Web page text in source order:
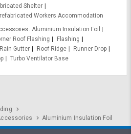
Shelter
Workers Accommodation
Aluminium Insulation Foil
Roof Flashing
Flashing
Rain Gutter Roof Ridge
Runner Drop
Turbo Ventilator Base
Aluminium Insulation Foil